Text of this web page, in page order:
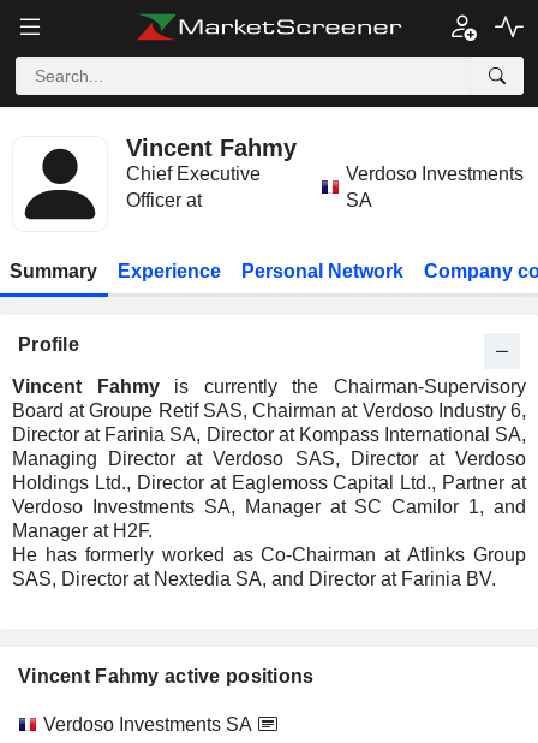
Vincent Fahmy
Chief Executive
Officer at
Verdoso Investments
SA
Summary Experience Personal Network Company
Profile
Vincent Fahmyis currently the Chairman-Supervisory
Board at Groupe Retif SAS, Chairman at Verdoso Industry 6,
Director at Farinia SA, Director at Kompass International SA,
Managing Director at Verdoso SAS, Director at Verdoso
Holdings Ltd., Director at Eaglemoss Capital Ltd., Partner at
Verdoso Investments SA, Manager at SC Camilor 1, and
Manager at H2F.
He has formerly worked as Co-Chairman at Atlinks Group
SAS, Director at Nextedia SA, and Director at Farinia BV.
Vincent Fahmy active positions
Companies Position Start
Verdoso Investments SA